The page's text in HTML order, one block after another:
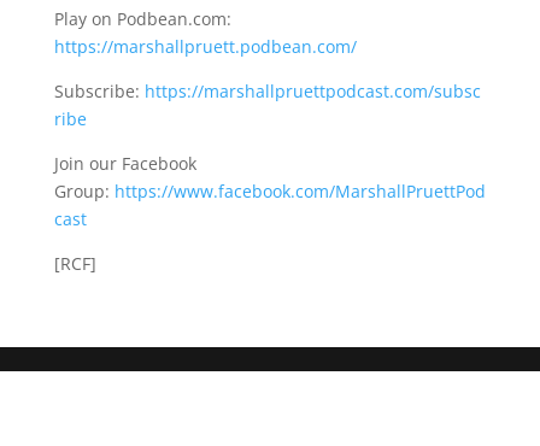
Play on Podbean.com:
https://marshallpruett.podbean.com/
Subscribe: https://marshallpruettpodcast.com/subsc
ribe
Join our Facebook
Group: https://www.facebook.com/MarshallPruettPod
cast
[RCF]